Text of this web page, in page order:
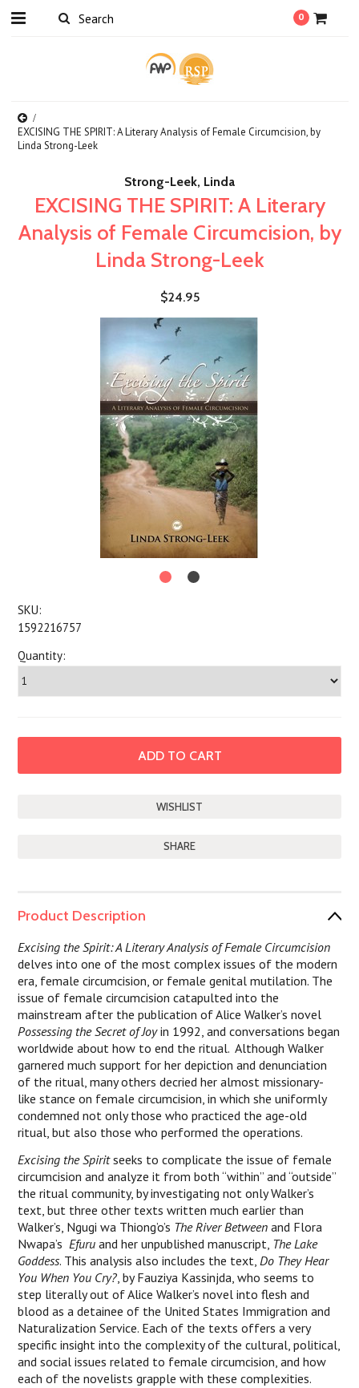
0
EXCISING THE SPIRIT: A Literary Analysis of Female Circumcision, by
Linda Strong-Leek
Strong-Leek, Linda
EXCISING THE SPIRIT: A Literary
Analysis of Female Circumcision, by
Linda Strong-Leek
$24.95
SKU:
1592216757
Quantity:
SHARE
Product Description
Excising the Spirit: A Literary Analysis of Female Circumcision
delves into one of the most complex issues of the modern
era, female circumcision, or female genital mutilation. The
issue of female circumcision catapulted into the
mainstream after the publication of Alice Walker’s novel
Possessing the Secret of Joyin 1992, and conversations began
worldwide about how to end the ritual. Although Walker
garnered much support for her depiction and denunciation
of the ritual, many others decried her almost missionary-
like stance on female circumcision, in which she uniformly
condemned not only those who practiced the age-old
ritual, but also those who performed the operations.
Excising the Spiritseeks to complicate the issue of female
circumcision and analyze it from both “within” and “outside”
the ritual community, by investigating not only Walker’s
text, but three other texts written much earlier than
Walker’s, Ngugi wa Thiong’o’s The River Between and Flora
Nwapa’s Efuru and her unpublished manuscript, The Lake
Goddess. This analysis also includes the text,Do They Hear
You When You Cry?, by Fauziya Kassinjda, who seems to
step literally out of Alice Walker’s novel into flesh and
blood as a detainee of the United States Immigration and
Naturalization Service. Each of the texts offers a very
specific insight into the complexity of the cultural, political,
and social issues related to female circumcision, and how
each of the novelists grapple with these complexities.